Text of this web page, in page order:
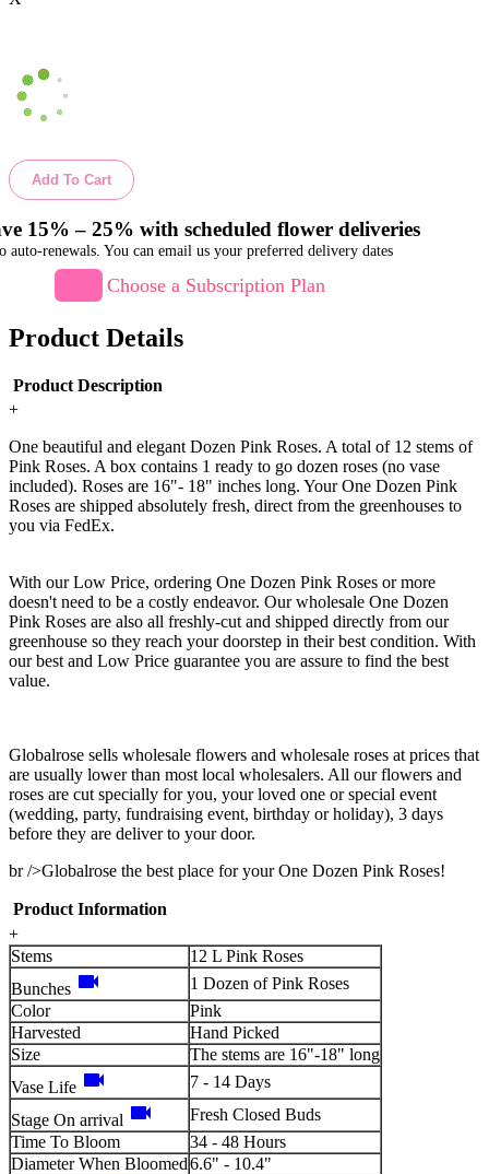
Add To Cart
15% – 25% with scheduled flower deliveries
auto-renewals. You can email us your preferred delivery dates
Choose a Subscription Plan
Product Details
Product Description
+
One beautiful and elegant Dozen Pink Roses. A total of 12 stems of
Pink Roses. A box contains 1 ready to go dozen roses (no vase
included). Roses are 16"- 18" inches long. Your One Dozen Pink
Roses are shipped absolutely fresh, direct from the greenhouses to
you via FedEx.
With our Low Price, ordering One Dozen Pink Roses or more
doesn't need to be a costly endeavor. Our wholesale One Dozen
Pink Roses are also all freshly-cut and shipped directly from our
greenhouse so they reach your doorstep in their best condition. With
our best and Low Price guarantee you are assure to find the best
value.
Globalrose sells wholesale flowers and wholesale roses at prices that
are usually lower than most local wholesalers. All our flowers and
roses are cut specially for you, your loved one or special event
(wedding, party, fundraising event, birthday or holiday), 3 days
before they are deliver to your door.
br />Globalrose the best place for your One Dozen Pink Roses!
Product Information
+
Stems
12 L Pink Roses
Bunches videocam
1 Dozen of Pink Roses
Color
Pink
Harvested
Hand Picked
Size
The stems are 16"-18" long
Vase Life videocam 7 - 14 Days
Stage On arrival videocam
Fresh Closed Buds
Time To Bloom
34 - 48 Hours
Diameter When Bloomed6.6" - 10.4"